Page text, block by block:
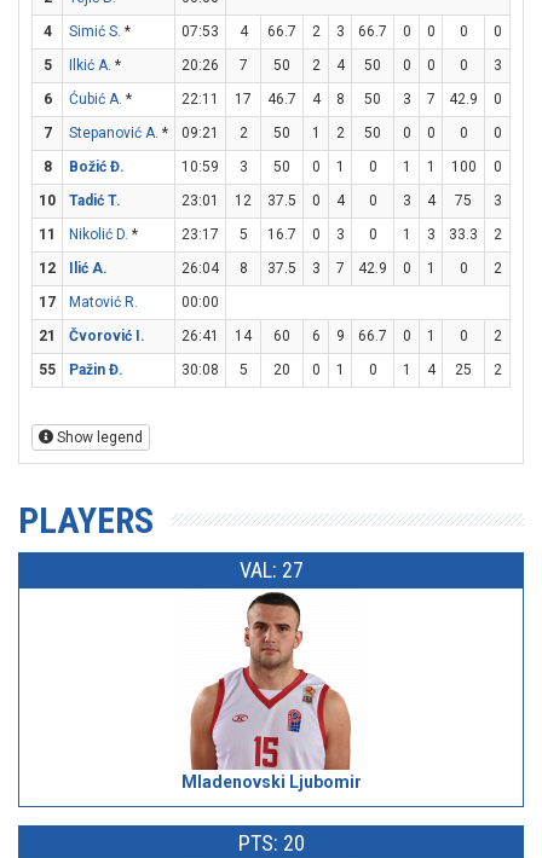
4
Simić S. * 07:53 4 66.7 2 3 66.7 0 0 0 0
5
Ilkić A. * 20:26 7 50 2 4 50 0 0 0 3
6
Ćubić A. * 22:11 17 46.7 4 8 50 3 7 42.9 0
7
Stepanović A. * 09:21 2 50 1 2 50 0 0 0 0
8
Božić Đ. 10:59 3 50 0 1 0 1 1 100 0
10
Tadić T. 23:01 12 37.5 0 4 0 3 4 75 3
11
Nikolić D. * 23:17 5 16.7 0 3 0 1 3 33.3 2
12
Ilić A. 26:04 8 37.5 3 7 42.9 0 1 0 2
17
Matović R.
00:00
21
Čvorović I. 26:41 14 60 6 9 66.7 0 1 0 2
55
Pažin Đ. 30:08 5 20 0 1 0 1 4 25 2
Show legend
PLAYERS
VAL: 27
Mladenovski Ljubomir
PTS: 20